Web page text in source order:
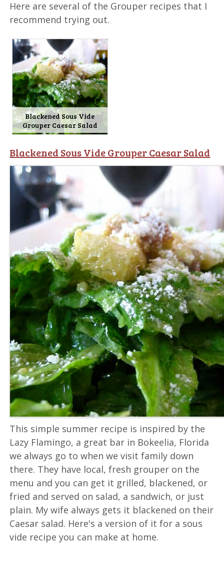
Here are several of the Grouper recipes that I
recommend trying out.
Blackened Sous Vide
Grouper Caesar Salad
Blackened Sous Vide Grouper Caesar Salad
This simple summer recipe is inspired by the
Lazy Flamingo, a great bar in Bokeelia, Florida
we always go to when we visit family down
there. They have local, fresh grouper on the
menu and you can get it grilled, blackened, or
fried and served on salad, a sandwich, or just
plain. My wife always gets it blackened on their
Caesar salad. Here's a version of it for a sous
vide recipe you can make at home.